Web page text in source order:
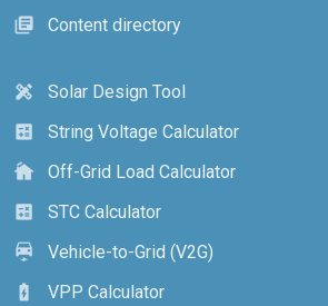
library_books
Content directory
design_services
Solar Design Tool
calculate
String Voltage Calculator
cottage
Off-Grid Load Calculator
calculate
STC Calculator
electric_car
Vehicle-to-Grid (V2G)
battery_charging_full
VPP Calculator